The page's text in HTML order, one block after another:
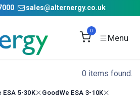
sales@alternergy.co.uk
0
0 items found.
ESA 5-30K GoodWe ESA 3-10K